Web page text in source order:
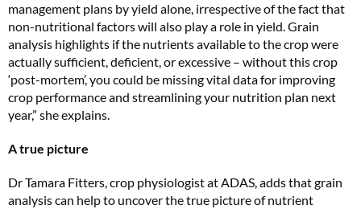
management plans by yield alone, irrespective of the fact that
non-nutritional factors will also play a role in yield. Grain
analysis highlights if the nutrients available to the crop were
actually sufficient, deficient, or excessive – without this crop
‘post-mortem’, you could be missing vital data for improving
crop performance and streamlining your nutrition plan next
year,” she explains.
A true picture
Dr Tamara Fitters, crop physiologist at ADAS, adds that grain
analysis can help to uncover the true picture of nutrient